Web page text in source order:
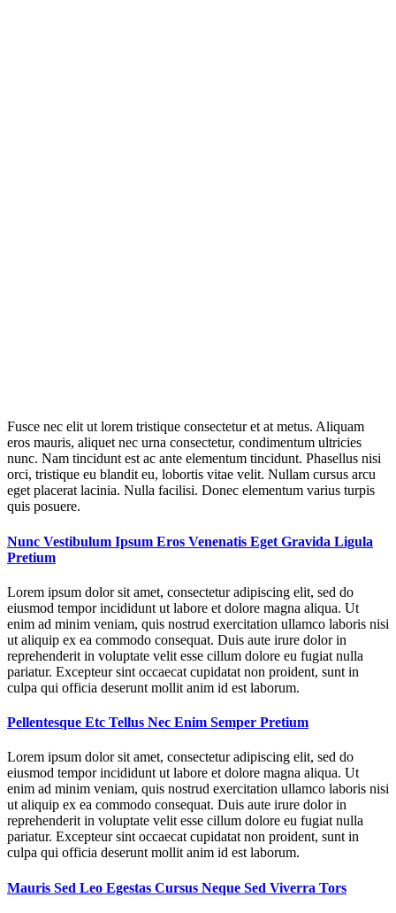
Fusce nec elit ut lorem tristique consectetur et at metus. Aliquam
eros mauris, aliquet nec urna consectetur, condimentum ultricies
nunc. Nam tincidunt est ac ante elementum tincidunt. Phasellus nisi
orci, tristique eu blandit eu, lobortis vitae velit. Nullam cursus arcu
eget placerat lacinia. Nulla facilisi. Donec elementum varius turpis
quis posuere.
Nunc Vestibulum Ipsum Eros Venenatis Eget Gravida Ligula
Pretium
Lorem ipsum dolor sit amet, consectetur adipiscing elit, sed do
eiusmod tempor incididunt ut labore et dolore magna aliqua. Ut
enim ad minim veniam, quis nostrud exercitation ullamco laboris nisi
ut aliquip ex ea commodo consequat. Duis aute irure dolor in
reprehenderit in voluptate velit esse cillum dolore eu fugiat nulla
pariatur. Excepteur sint occaecat cupidatat non proident, sunt in
culpa qui officia deserunt mollit anim id est laborum.
Pellentesque Etc Tellus Nec Enim Semper Pretium
Lorem ipsum dolor sit amet, consectetur adipiscing elit, sed do
eiusmod tempor incididunt ut labore et dolore magna aliqua. Ut
enim ad minim veniam, quis nostrud exercitation ullamco laboris nisi
ut aliquip ex ea commodo consequat. Duis aute irure dolor in
reprehenderit in voluptate velit esse cillum dolore eu fugiat nulla
pariatur. Excepteur sint occaecat cupidatat non proident, sunt in
culpa qui officia deserunt mollit anim id est laborum.
Mauris Sed Leo Egestas Cursus Neque Sed Viverra Tors